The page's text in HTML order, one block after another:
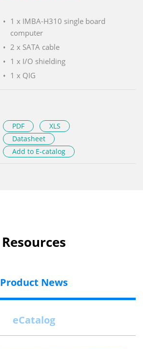
1 x IMBA-H310 single board
computer
2 x SATA cable
1 x I/O shielding
1 x QIG
PDF
XLS
Datasheet
Add to E-catalog
Resources
Product News
eCatalog